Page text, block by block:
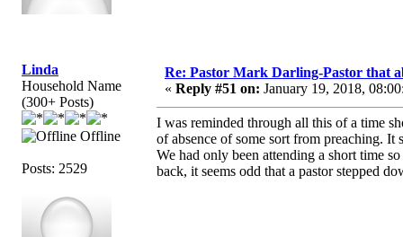
Linda
Household Name
(300+ Posts)
Offline
Posts: 2529
Re: Pastor Mark Darling-Pastor that
« Reply #51 on: January 19, 2018,
I was reminded through all this of a time
of absence of some sort from preaching. It
We had only been attending a short time
back, it seems odd that a pastor stepped